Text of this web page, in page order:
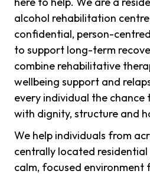
alcohol rehabilitation
confidential, person-
to support long-term
combine rehabilitative
wellbeing support and
every individual the
with dignity, structure and
We help individuals from
centrally located
calm, focused environment